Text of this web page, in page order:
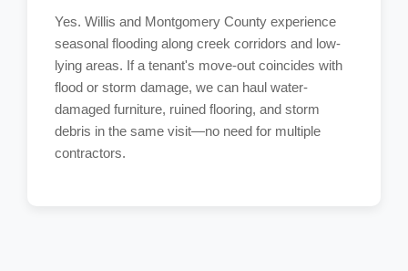
Yes. Willis and Montgomery County experience
seasonal flooding along creek corridors and low-
lying areas. If a tenant's move-out coincides with
flood or storm damage, we can haul water-
damaged furniture, ruined flooring, and storm
debris in the same visit—no need for multiple
contractors.